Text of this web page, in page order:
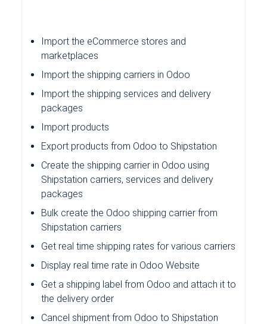
Import the eCommerce stores and
marketplaces
Import the shipping carriers in Odoo
Import the shipping services and delivery
packages
Import products
Export products from Odoo to Shipstation
Create the shipping carrier in Odoo using
Shipstation carriers, services and delivery
packages
Bulk create the Odoo shipping carrier from
Shipstation carriers
Get real time shipping rates for various carriers
Display real time rate in Odoo Website
Get a shipping label from Odoo and attach it to
the delivery order
Cancel shipment from Odoo to Shipstation